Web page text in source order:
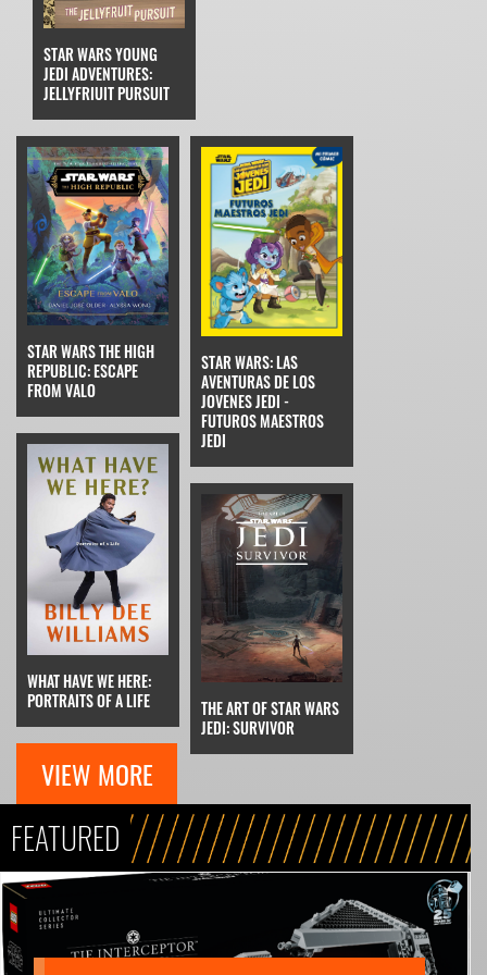
STAR WARS YOUNG
JEDI ADVENTURES:
JELLYFRIUIT PURSUIT
STAR WARS THE HIGH
REPUBLIC: ESCAPE
FROM VALO
STAR WARS: LAS
AVENTURAS DE LOS
JOVENES JEDI -
FUTUROS MAESTROS
JEDI
WHAT HAVE WE HERE:
PORTRAITS OF A LIFE
THE ART OF STAR WARS
JEDI: SURVIVOR
VIEW MORE
FEATURED